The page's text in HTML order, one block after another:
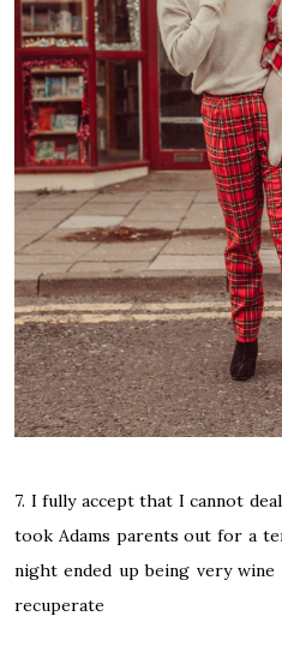
7. I fully accept that I cannot
took Adams parents out for a
night ended up being very
recuperate